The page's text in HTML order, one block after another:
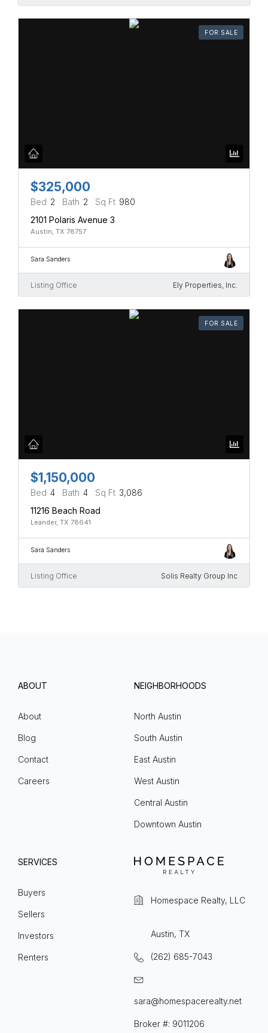
FOR SALE
$325,000
Bed 2 Bath 2 Sq Ft 980
2101 Polaris Avenue 3
Austin, TX 78757
Sara Sanders
Listing Office Ely Properties, Inc.
FOR SALE
$1,150,000
Bed 4 Bath 4 Sq Ft 3,086
11216 Beach Road
Leander, TX 78641
Sara Sanders
Listing Office Solis Realty Group Inc
ABOUT
About
Blog
Contact
Careers
NEIGHBORHOODS
North Austin
South Austin
East Austin
West Austin
Central Austin
Downtown Austin
SERVICES
Buyers
Sellers
Investors
Renters
Homespace Realty, LLC
Austin, TX
(262) 685-7043
sara@homespacerealty.net
Broker #: 9011206